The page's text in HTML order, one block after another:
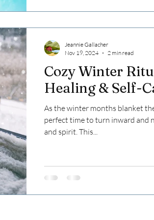
Cozy Winter
Healing & Self-
As the winter months blanket
perfect time to turn inward and
and spirit. This...
Jeannie Gallacher
Nov 19, 2024
2 min read